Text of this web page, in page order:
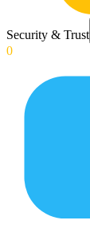
Security & Trust
0